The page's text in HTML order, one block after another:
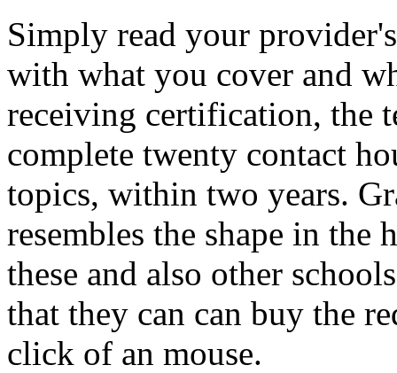
Simply read your
with what you cover and
receiving certification, the
complete twenty contact
topics, within two years.
resembles the shape in the
these and also other
that they can can buy the
click of an mouse.